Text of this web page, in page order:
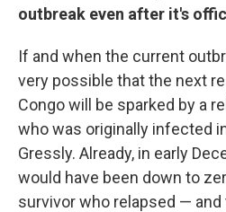
outbreak even after it's
If and when the current
very possible that the next
Congo will be sparked by a
who was originally infected
Gressly. Already, in early
would have been down to
survivor who relapsed —